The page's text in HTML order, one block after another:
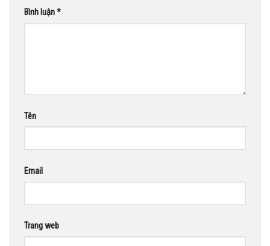
Bình luận*
Tên
Email
Trang web